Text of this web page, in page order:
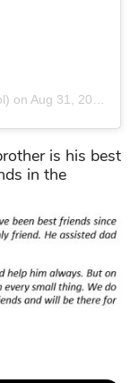
on Aug 31, 2019 at 12:47am PDT
is his best
in the